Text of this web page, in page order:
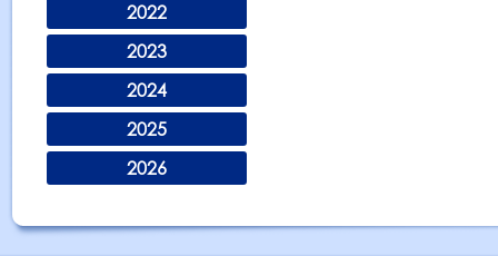
2022
2023
2024
2025
2026